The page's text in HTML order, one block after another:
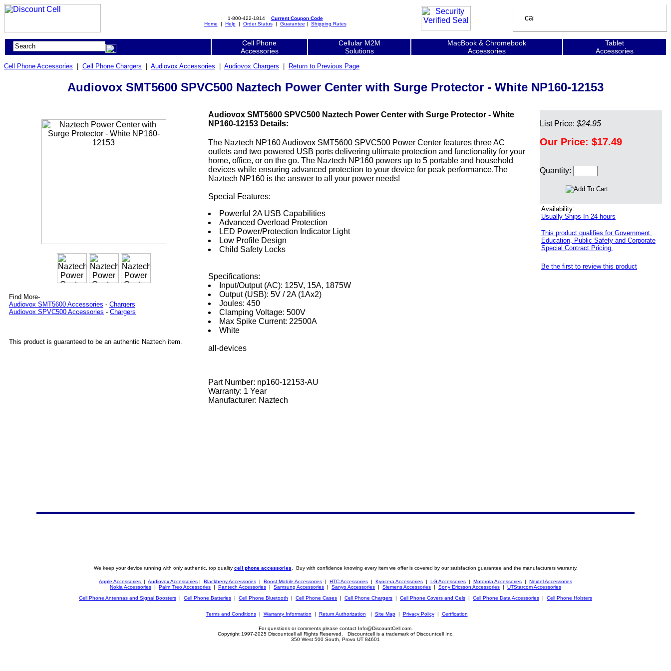
1-800-422-1814 Current Coupon Code
Home | Help| Order Status| Guarantee | Shipping Rates
Cell Phone
Accessories
Cellular M2M
Solutions
MacBook & Chromebook
Accessories
Tablet
Accessories
Cell Phone Accessories Cell Phone Chargers Audiovox Accessories Audiovox Chargers Return to Previous Page
Audiovox SMT5600 SPVC500 Naztech Power Center with Surge Protector - White NP160-12153
Find More-
Audiovox SMT5600 Accessories - Chargers
Audiovox SPVC500 Accessories - Chargers
This product is guaranteed to be an authentic Naztech item.
Audiovox SMT5600 SPVC500 Naztech Power Center with Surge Protector - White
NP160-12153 Details:
The Naztech NP160 Audiovox SMT5600 SPVC500 Power Center features three AC
outlets and two powered USB ports delivering ultimate protection and functionality for your
home, office, or on the go. The Naztech NP160 powers up to 5 portable and household
devices while ensuring advanced protection to your device for peak performance.The
Naztech NP160 is the answer to all your power needs!
Special Features:
Powerful 2A USB Capabilities
Advanced Overload Protection
LED Power/Protection Indicator Light
Low Profile Design
Child Safety Locks
Specifications:
Input/Output (AC): 125V, 15A, 1875W
Output (USB): 5V / 2A (1Ax2)
Joules: 450
Clamping Voltage: 500V
Max Spike Current: 22500A
White
all-devices
Part Number: np160-12153-AU
Warranty: 1 Year
Manufacturer: Naztech
List Price: $24.95
Our Price: $17.49
Quantity:
Availability:
Usually Ships In 24 hours
This product qualifies for Government,
Education, Public Safety and Corporate
Special Contract Pricing.
Be the first to review this product
We keep your device running with only authentic, top quality cell phone accessories . Buy with confidence knowing every item we offer is covered by our satisfaction guarantee and the manufacturers warranty.
Apple Accessories | Audiovox Accessories | Blackberry Accessories | Boost Mobile Accessories | HTC Accessories | Kyocera Accessories | LG Accessories | Motorola Accessories | Nextel Accessories
Nokia Accessories | Palm Treo Accessories | Pantech Accessories | Samsung Accessories | Sanyo Accessories | Siemens Accessories | Sony Ericsson Accessories | UTStarcom Accessories
Cell Phone Antennas and Signal Boosters | Cell Phone Batteries | Cell Phone Bluetooth | Cell Phone Cases | Cell Phone Chargers | Cell Phone Covers and Gels | Cell Phone Data Accessories | Cell Phone Holsters
Terms and Conditions| Warranty Information | Return Authorization | Site Map| Privacy Policy| Certfication
For questions or comments please contact Info@DiscountCell.com.
Copyright 1997-2025 Discountcell all Rights Reserved. Discountcell is a trademark of Discountcell Inc.
350 West 500 South, Provo UT 84601